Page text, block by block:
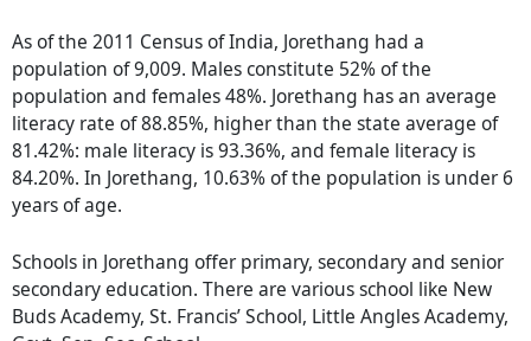
As of the 2011 Census of India, Jorethang had a
population of 9,009. Males constitute 52% of the
population and females 48%. Jorethang has an average
literacy rate of 88.85%, higher than the state average of
81.42%: male literacy is 93.36%, and female literacy is
84.20%. In Jorethang, 10.63% of the population is under 6
years of age.
Schools in Jorethang offer primary, secondary and senior
secondary education. There are various school like New
Buds Academy, St. Francis’ School, Little Angles Academy,